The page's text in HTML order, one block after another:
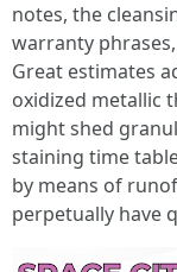
notes, the
warranty
Great estimates
oxidized metallic
might shed
staining time
by means of
perpetually have